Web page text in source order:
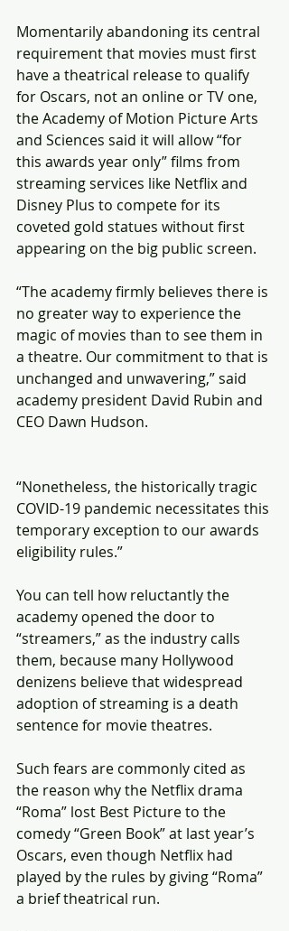
Momentarily abandoning its central
requirement that movies must first
have a theatrical release to qualify
for Oscars, not an online or TV one,
the Academy of Motion Picture Arts
and Sciences said it will allow “for
this awards year only” films from
streaming services like Netflix and
Disney Plus to compete for its
coveted gold statues without first
appearing on the big public screen.
“The academy firmly believes there is
no greater way to experience the
magic of movies than to see them in
a theatre. Our commitment to that is
unchanged and unwavering,” said
academy president David Rubin and
CEO Dawn Hudson.
“Nonetheless, the historically tragic
COVID-19 pandemic necessitates this
temporary exception to our awards
eligibility rules.”
You can tell how reluctantly the
academy opened the door to
“streamers,” as the industry calls
them, because many Hollywood
denizens believe that widespread
adoption of streaming is a death
sentence for movie theatres.
Such fears are commonly cited as
the reason why the Netflix drama
“Roma” lost Best Picture to the
comedy “Green Book” at last year’s
Oscars, even though Netflix had
played by the rules by giving “Roma”
a brief theatrical run.